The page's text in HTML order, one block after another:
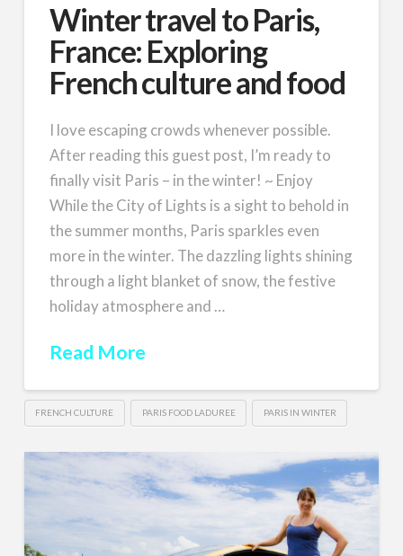
Winter travel to Paris,
France: Exploring
French culture and food
I love escaping crowds whenever possible.
After reading this guest post, I’m ready to
finally visit Paris – in the winter! ~ Enjoy
While the City of Lights is a sight to behold in
the summer months, Paris sparkles even
more in the winter. The dazzling lights shining
through a light blanket of snow, the festive
holiday atmosphere and …
Read More
FRENCH CULTURE PARIS FOOD LADUREE PARIS IN WINTER